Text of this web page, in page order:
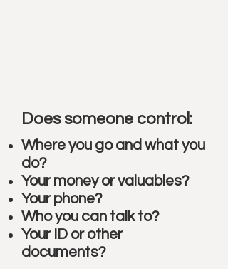
Does someone control:
Where you go and what you
do?
Your money or valuables?
Your phone?
Who you can talk to?
Your ID or other
documents?